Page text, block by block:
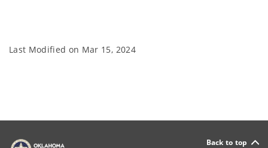
Last Modified on Mar 15, 2024
Back to top